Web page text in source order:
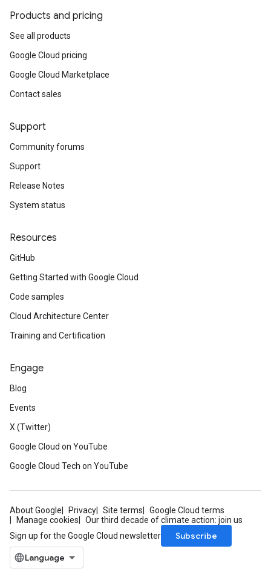
Products and pricing
See all products
Google Cloud pricing
Google Cloud Marketplace
Contact sales
Support
Community forums
Support
Release Notes
System status
Resources
GitHub
Getting Started with Google Cloud
Code samples
Cloud Architecture Center
Training and Certification
Engage
Blog
Events
X (Twitter)
Google Cloud on YouTube
Google Cloud Tech on YouTube
About Google Privacy Site terms
Google Cloud terms
Manage cookies
Our third decade of climate action: join us
Sign up for the Google Cloud newsletter
Subscribe